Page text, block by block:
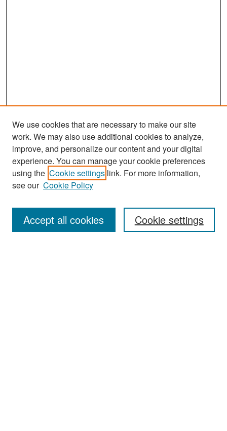
Search
Enter search terms:
We use cookies that are necessary to make our site
work. We may also use additional cookies to analyze,
improve, and personalize our content and your digital
experience. You can manage your cookie preferences
using the Cookie settings link. For more information,
see our Cookie Policy
Cookie settings
Accept all cookies